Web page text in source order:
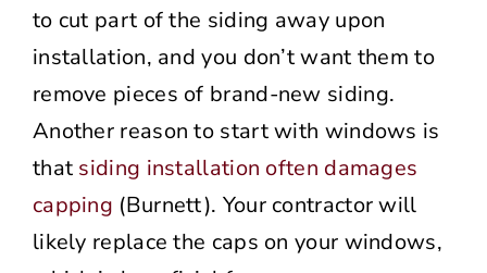
to cut part of the siding away upon
installation, and you don’t want them to
remove pieces of brand-new siding.
Another reason to start with windows is
that siding installation often damages
capping (Burnett). Your contractor will
likely replace the caps on your windows,